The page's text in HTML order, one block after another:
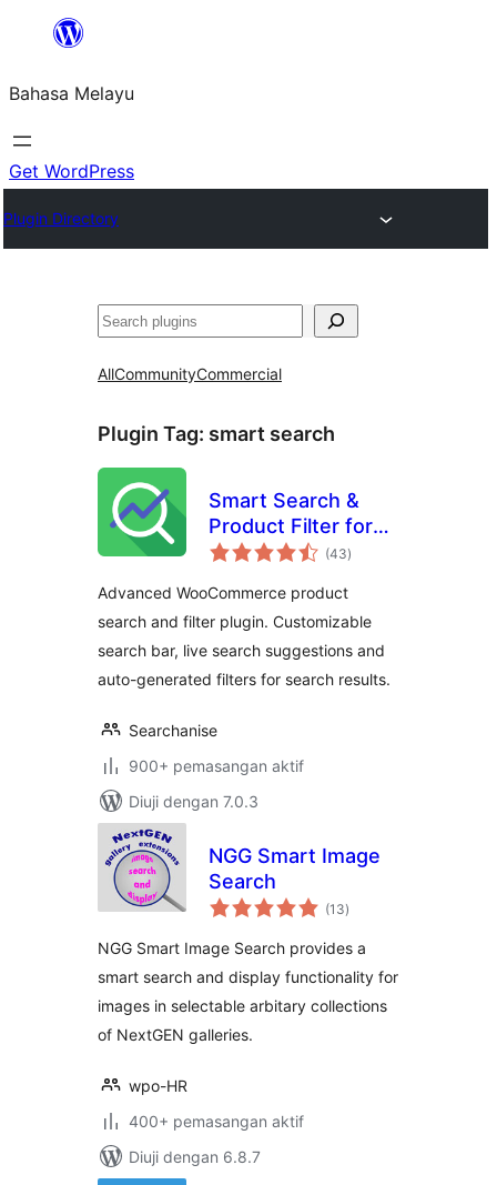
Langkau
kandungan
Bahasa Melayu
Get WordPress
Plugin Directory
Cari
AllCommunityCommercial
Plugin Tag: smart search
Smart Search &
Product Filter for
WooCommerce –
(43jumlah
taraf
)
Advanced WooCommerce product
search and filter plugin. Customizable
search bar, live search suggestions and
auto-generated filters for search results.
Searchanise
900+ pemasangan aktif
Diuji dengan 7.0.3
NGG Smart Image
Search
(13jumlah
taraf
)
NGG Smart Image Search provides a
smart search and display functionality for
images in selectable arbitary collections
of NextGEN galleries.
wpo-HR
400+ pemasangan aktif
Diuji dengan 6.8.7